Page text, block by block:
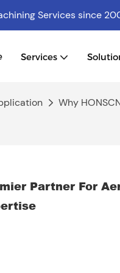
Servicessince
Services
Why
Partner For